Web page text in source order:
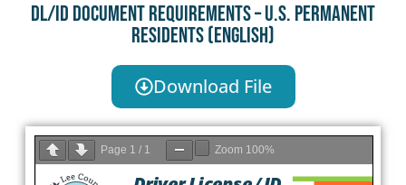
Page 1 / 1 Zoom 100%
DL/ID Document Requirements – U.S. Permanent
Residents (English)
Download File